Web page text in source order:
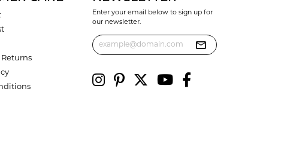
Enter your email below to sign up for
our newsletter.